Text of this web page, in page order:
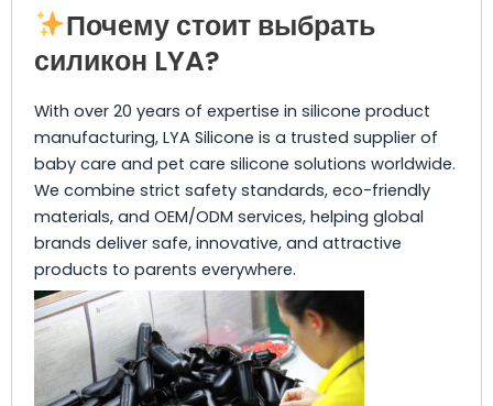
Почему стоит выбрать
силикон LYA?
With over 20 years of expertise in silicone product
manufacturing, LYA Silicone is a trusted supplier of
baby care and pet care silicone solutions worldwide.
We combine strict safety standards, eco-friendly
materials, and OEM/ODM services, helping global
brands deliver safe, innovative, and attractive
products to parents everywhere.